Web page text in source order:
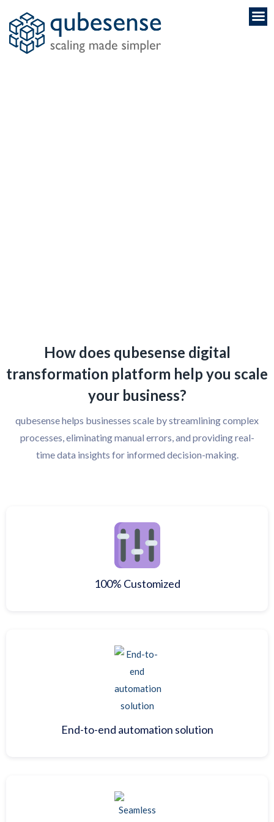
How does qubesense digital
transformation platform help you scale
your business?
qubesense helps businesses scale by streamlining complex
processes, eliminating manual errors, and providing real-
time data insights for informed decision-making.
100% Customized
End-to-end automation solution